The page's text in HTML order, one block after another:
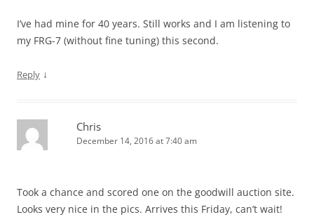
I’ve had mine for 40 years. Still works and I am listening to
my FRG-7 (without fine tuning) this second.
Reply ↓
Chris
December 14, 2016 at 7:40 am
Took a chance and scored one on the goodwill auction site.
Looks very nice in the pics. Arrives this Friday, can’t wait!